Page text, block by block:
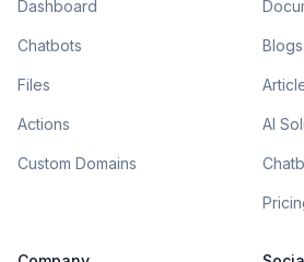
Dashboard
Chatbots
Files
Actions
Custom Domains
Blogs
AI